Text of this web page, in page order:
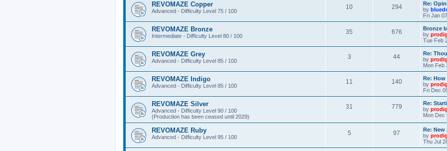
REVOMAZE Copper
Advanced - Difficulty Level 75 / 100
10 294
Re:
by
Fri Jan
REVOMAZE Bronze
Intermediate - Difficulty Level 80 / 100
35 676
Bronze
by
Tue Feb
REVOMAZE Grey
Advanced - Difficulty Level 85 / 100
3 44
Re:
by
Mon Feb
REVOMAZE Indigo
Advanced - Difficulty Level 85 / 100
11 140
Re:
by
Fri Dec
REVOMAZE Silver
Advanced - Difficulty Level 90 / 100
(Production has been ceased until 2029)
31 779
Re:
by
Mon Dec
REVOMAZE Ruby
Advanced - Difficulty Level 95 / 100
5 97
Re:
by
Thu Jul